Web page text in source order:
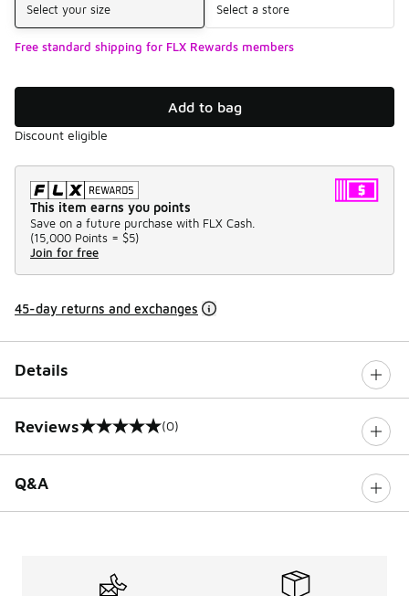
Select your size Select a store
Free standard shipping for FLX Rewards members
Add to bag
Discount eligible
This item earns you points
Save on a future purchase with FLX Cash.
(15,000 Points = $5)
Join for free
45-day returns and exchanges
Details
Reviews
0 out of 5 rating (0)
Q&A